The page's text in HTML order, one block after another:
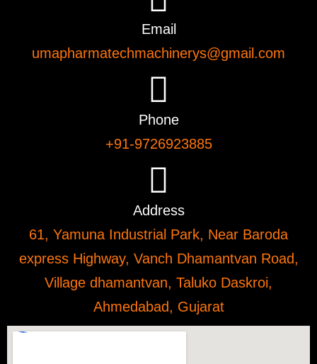
Email
umapharmatechmachinerys@gmail.com
Phone
+91-9726923885
Address
61, Yamuna Industrial Park, Near Baroda
express Highway, Vanch Dhamantvan Road,
Village dhamantvan, Taluko Daskroi,
Ahmedabad, Gujarat